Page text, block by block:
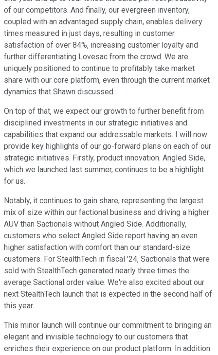
of our competitors. And finally, our evergreen inventory,
coupled with an advantaged supply chain, enables delivery
times measured in just days, resulting in customer
satisfaction of over 84%, increasing customer loyalty and
further differentiating Lovesac from the crowd. We are
uniquely positioned to continue to profitably take market
share with our core platform, even through the current market
dynamics that Shawn discussed.
On top of that, we expect our growth to further benefit from
disciplined investments in our strategic initiatives and
capabilities that expand our addressable markets. I will now
provide key highlights of our go-forward plans on each of our
strategic initiatives. Firstly, product innovation. Angled Side,
which we launched last summer, continues to be a highlight
for us.
Notably, it continues to gain share, representing the largest
mix of size within our factional business and driving a higher
AUV than Sactionals without Angled Side. Additionally,
customers who select Angled Side report having an even
higher satisfaction with comfort than our standard-size
customers. For StealthTech in fiscal '24, Sactionals that were
sold with StealthTech generated nearly three times the
average Sactional order value. We're also excited about our
next StealthTech launch that is expected in the second half of
this year.
This minor launch will continue our commitment to bringing an
elegant and invisible technology to our customers that
enriches their experience on our product platform. In addition